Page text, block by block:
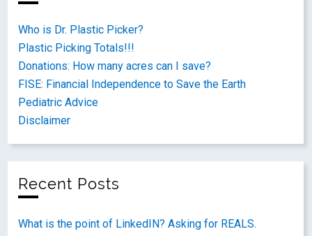
Who is Dr. Plastic Picker?
Plastic Picking Totals!!!
Donations: How many acres can I save?
FISE: Financial Independence to Save the Earth
Pediatric Advice
Disclaimer
Recent Posts
What is the point of LinkedIN? Asking for REALS.